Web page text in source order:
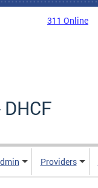
311 Online
Providers